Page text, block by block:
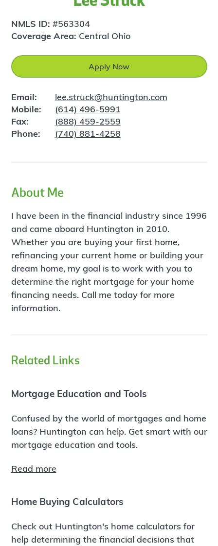
NMLS ID: #563304
Coverage Area: Central Ohio
Apply Now
Email:
lee.struck@huntington.com
Mobile:
(614) 496-5991
Fax:
(888) 459-2559
Phone:
(740) 881-4258
About Me
I have been in the financial industry since 1996
and came aboard Huntington in 2010.
Whether you are buying your first home,
refinancing your current home or building your
dream home, my goal is to work with you to
determine the right mortgage for your home
financing needs. Call me today for more
information.
Related Links
Mortgage Education and Tools
Confused by the world of mortgages and home
loans? Huntington can help. Get smart with our
mortgage education and tools.
Read more
Home Buying Calculators
Check out Huntington's home calculators for
help determining the financial decisions that